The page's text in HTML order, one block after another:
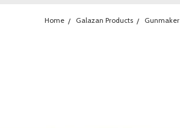
Home Galazan Products